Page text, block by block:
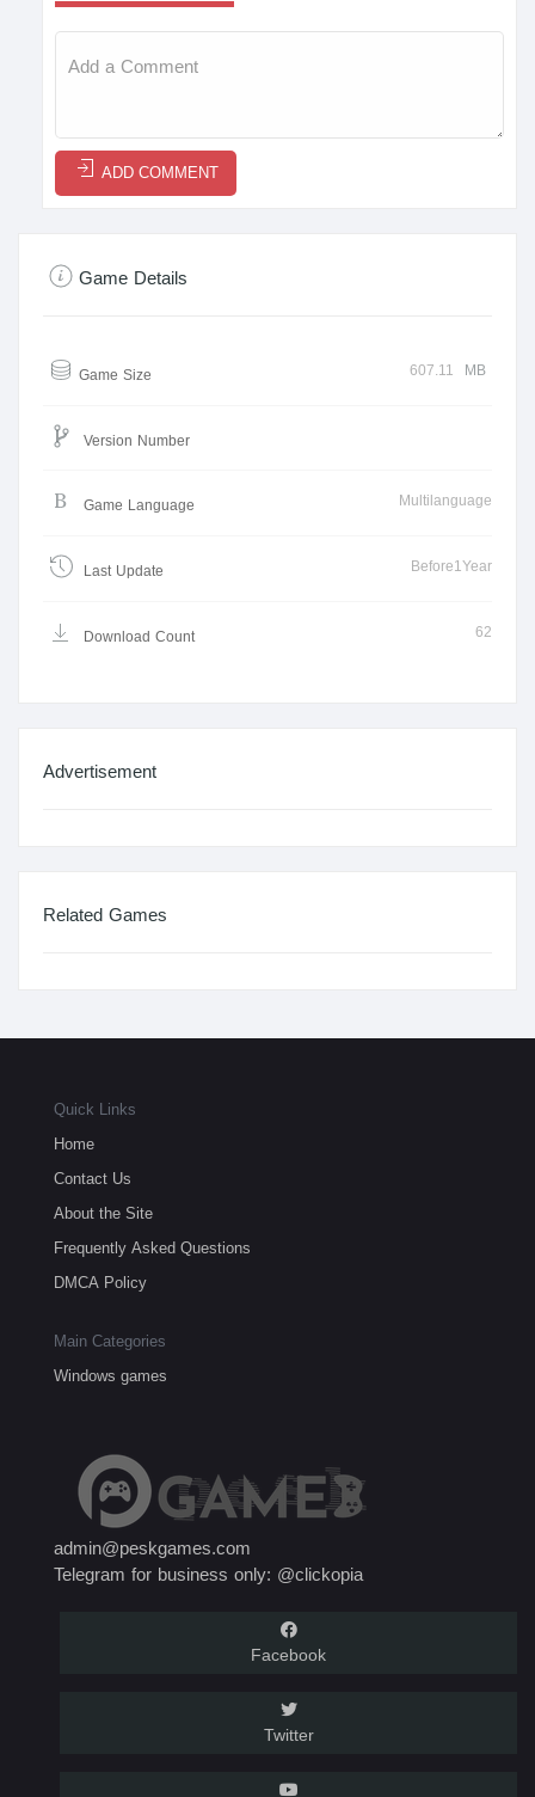
ADD COMMENT
Game Details
Game Size 607.11 MB
Version Number
Game Language Multilanguage
Last Update Before1Year
Download Count 62
Advertisement
Related Games
Quick Links
Home
Contact Us
About the Site
Frequently Asked Questions
DMCA Policy
Main Categories
Windows games
admin@peskgames.com
Telegram for business only: @clickopia
Facebook
Twitter